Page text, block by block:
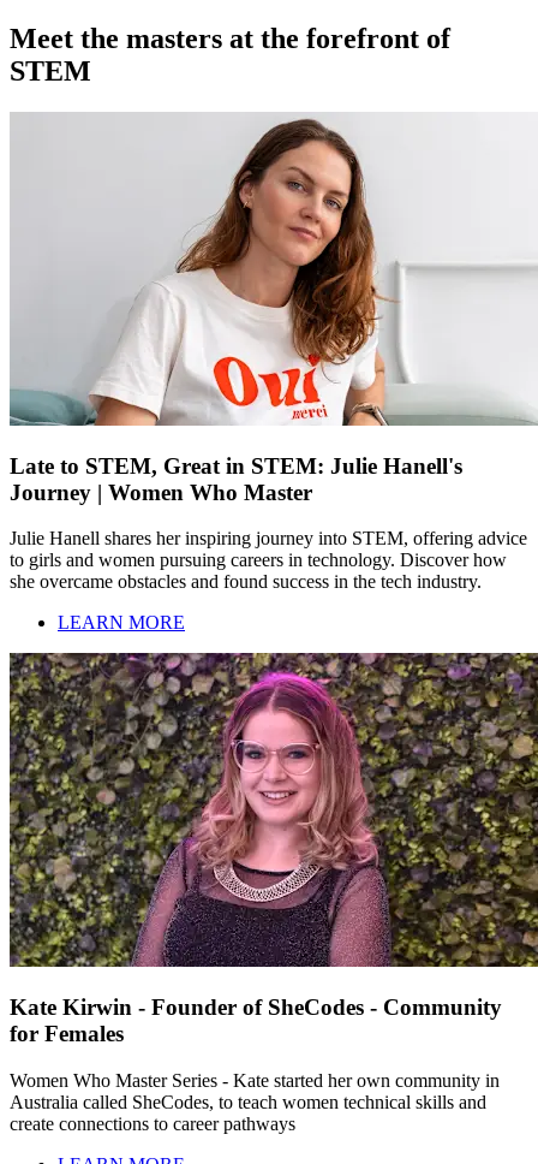
Meet the masters at the forefront of
STEM
Late to STEM, Great in STEM: Julie Hanell's
Journey | Women Who Master
Julie Hanell shares her inspiring journey into STEM, offering advice
to girls and women pursuing careers in technology. Discover how
she overcame obstacles and found success in the tech industry.
LEARN MORE
Kate Kirwin - Founder of SheCodes - Community
for Females
Women Who Master Series - Kate started her own community in
Australia called SheCodes, to teach women technical skills and
create connections to career pathways